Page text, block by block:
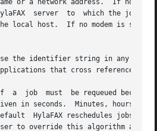
or a network address.  If no
server  to  which the jobs
local host.  If no modem is
the identifier string in any
that cross reference
job  must  be requeued because
in seconds.  Minutes, hours,
HylaFAX reschedules jobs
to override this algorithm and